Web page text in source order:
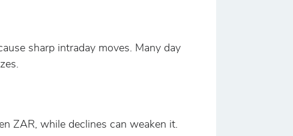
sharp intraday moves. Many day
ZAR, while declines can weaken it.